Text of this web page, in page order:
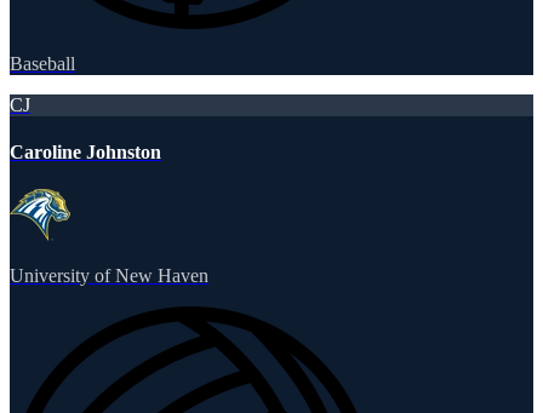
Baseball
CJ
Caroline Johnston
University of New Haven